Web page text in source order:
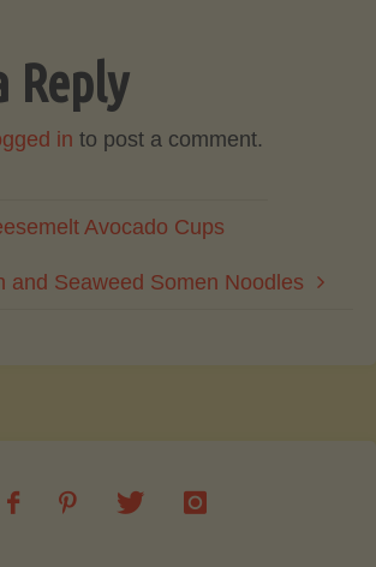
Reply
in to post a comment.
Avocado Cups
and Seaweed Somen Noodles